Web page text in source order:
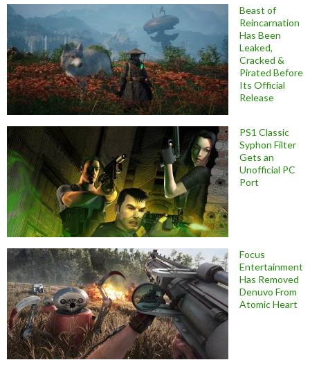
Beast of
Reincarnation
Has Been
Leaked,
Cracked &
Pirated Before
Its Official
Release
PS1 Classic
Syphon Filter
Gets an
Unofficial PC
Port
Focus
Entertainment
Has Removed
Denuvo From
Atomic Heart